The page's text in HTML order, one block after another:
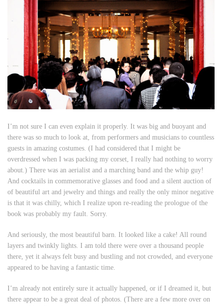
I’m not sure I can even explain it properly. It was big and buoyant and
there was so much to look at, from performers and musicians to countless
guests in amazing costumes. (I had considered that I might be
overdressed when I was packing my corset, I really had nothing to worry
about.) There was an aerialist and a marching band and the whip guy!
And cocktails in commemorative glasses and food and a silent auction of
of beautiful art and jewelry and things and really the only minor negative
is that it was chilly, which I realize upon re-reading the prologue of the
book was probably my fault. Sorry.
And seriously, the most beautiful barn. It looked like a cake! All round
layers and twinkly lights. I am told there were over a thousand people
there, yet it always felt busy and bustling and not crowded, and everyone
appeared to be having a fantastic time.
I’m already not entirely sure it actually happened, or if I dreamed it, but
there appear to be a great deal of photos. (There are a few more over on